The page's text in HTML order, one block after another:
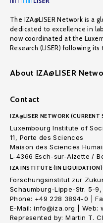
The IZA@LISER Network is a
dedicated to excellence in
now coordinated at the
Research (LISER) following
About IZA@LISER
Contact
IZA@LISER NETWORK
Luxembourg Institute of
11, Porte des Sciences
Maison des Sciences
L-4366 Esch-sur-Alzette /
IZA INSTITUTE (IN
Forschungsinstitut zur
Schaumburg-Lippe-Str. 5-9,
Phone: +49 228 3894-0 |
E-Mail: info@iza.org | Web:
Represented by: Martin T.